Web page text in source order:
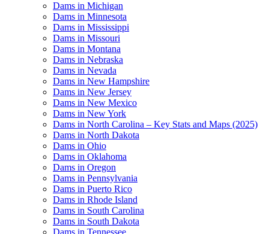
Dams in Michigan
Dams in Minnesota
Dams in Mississippi
Dams in Missouri
Dams in Montana
Dams in Nebraska
Dams in Nevada
Dams in New Hampshire
Dams in New Jersey
Dams in New Mexico
Dams in New York
Dams in North Carolina – Key Stats and Maps (2025)
Dams in North Dakota
Dams in Ohio
Dams in Oklahoma
Dams in Oregon
Dams in Pennsylvania
Dams in Puerto Rico
Dams in Rhode Island
Dams in South Carolina
Dams in South Dakota
Dams in Tennessee